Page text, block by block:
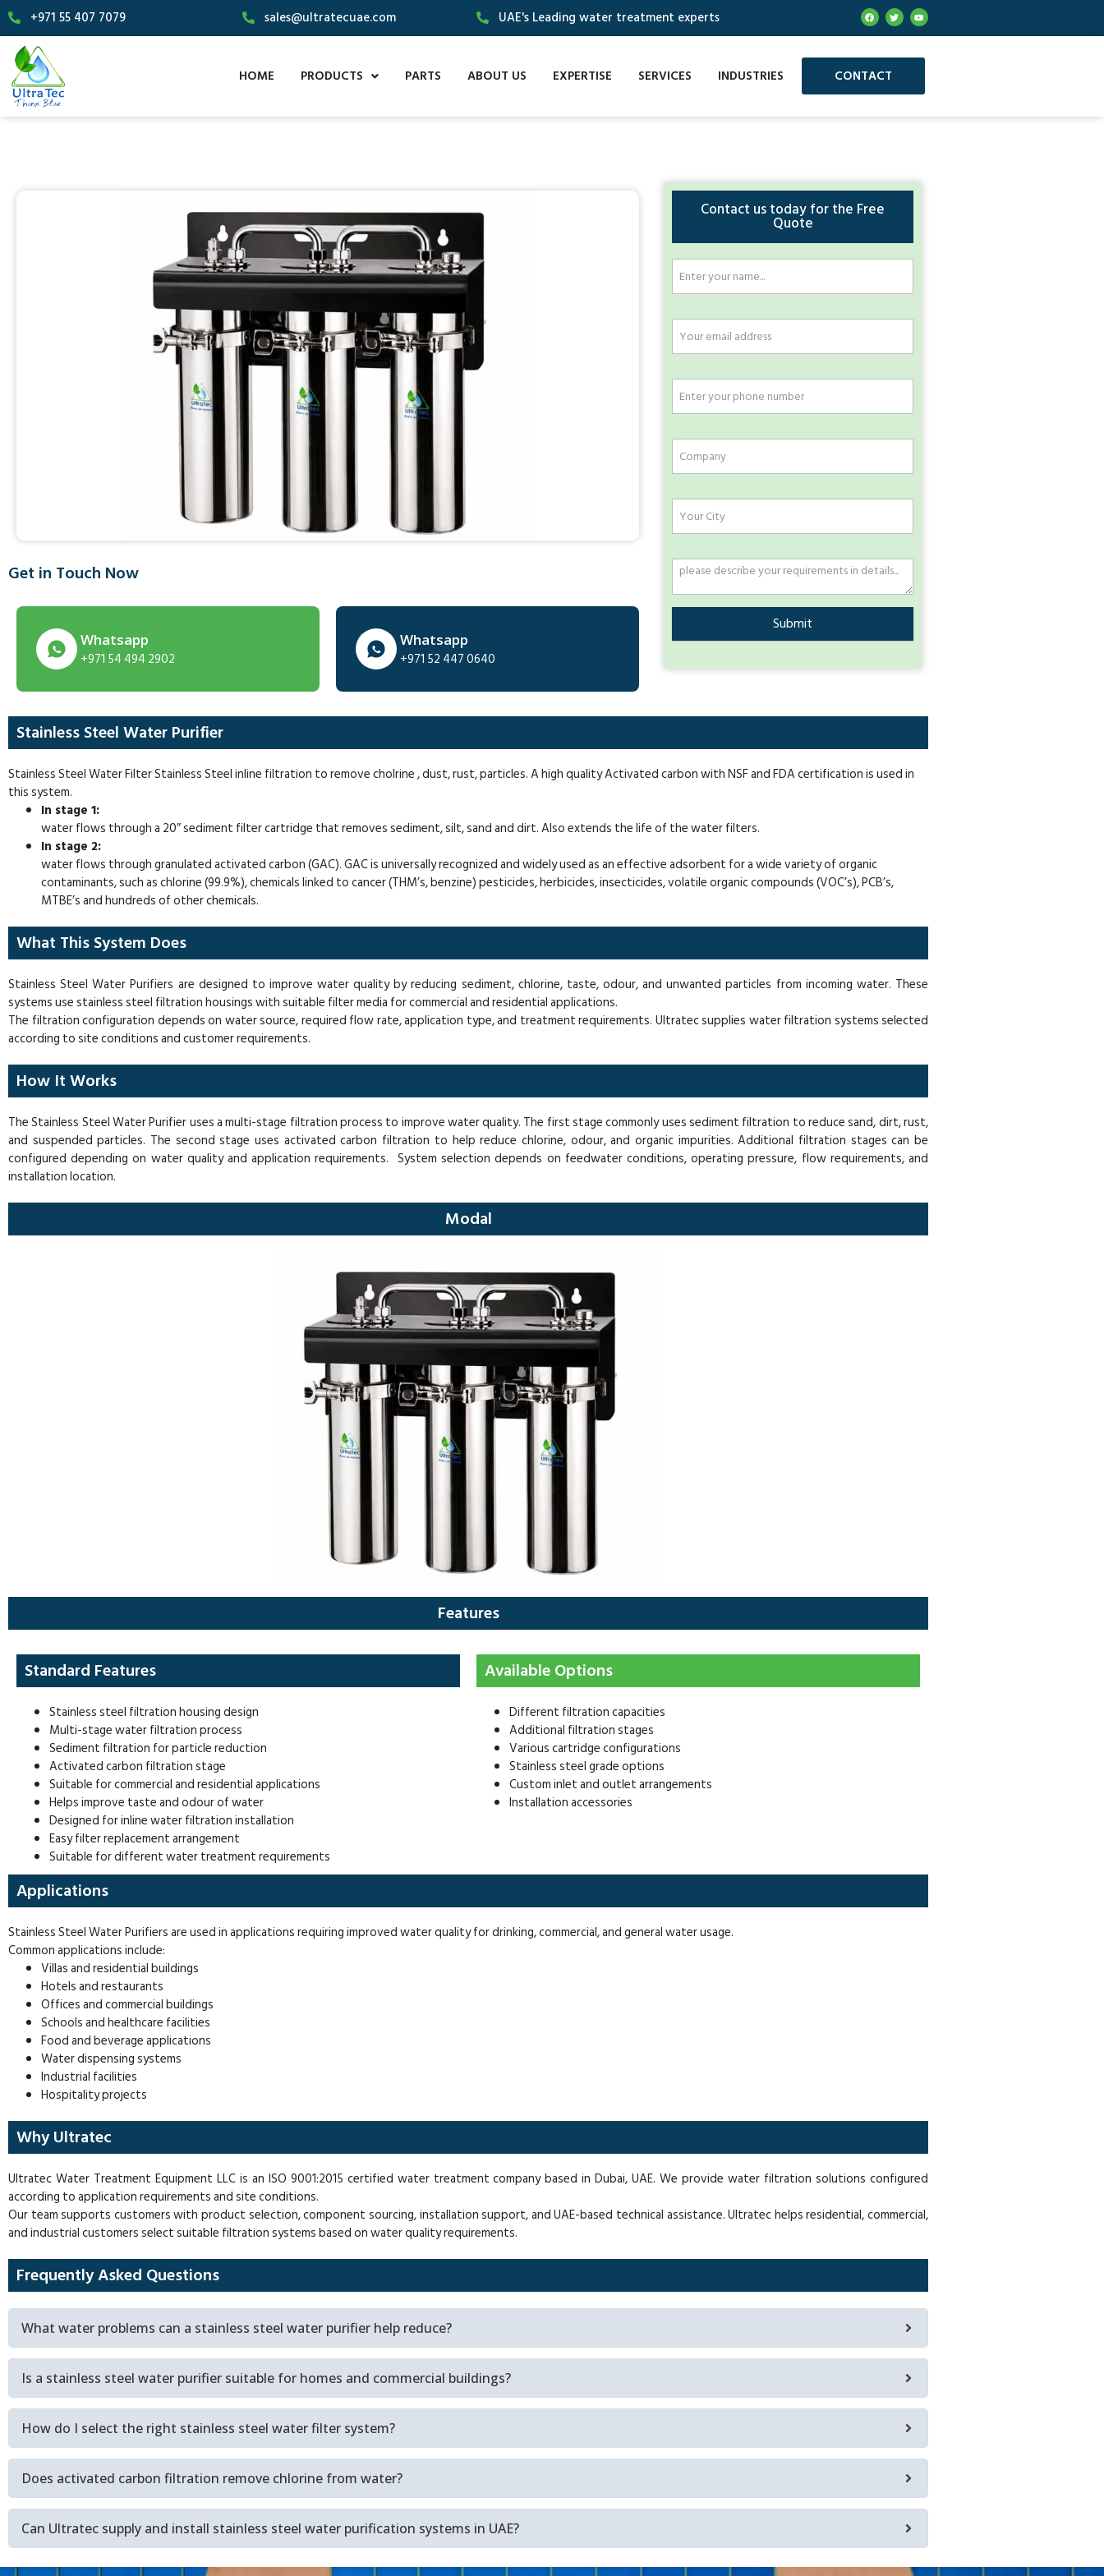
+971 55 407 7079 sales@ultratecuae.com UAE's Leading water treatment experts
HOME PRODUCTS PARTS ABOUT US EXPERTISE SERVICES INDUSTRIES CONTACT
Get in Touch Now
Whatsapp
+971 54 494 2902
Whatsapp
+971 52 447 0640
Contact us today for the Free
Quote
Submit
Stainless Steel Water Purifier
Stainless Steel Water Filter Stainless Steel inline filtration to remove cholrine , dust, rust, particles. A high quality Activated carbon with NSF and FDA certification is used in
this system.
In stage 1:
water flows through a 20″ sediment filter cartridge that removes sediment, silt, sand and dirt. Also extends the life of the water filters.
In stage 2:
water flows through granulated activated carbon (GAC). GAC is universally recognized and widely used as an effective adsorbent for a wide variety of organic
contaminants, such as chlorine (99.9%), chemicals linked to cancer (THM’s, benzine) pesticides, herbicides, insecticides, volatile organic compounds (VOC’s), PCB’s,
MTBE’s and hundreds of other chemicals.
What This System Does
Stainless Steel Water Purifiers are designed to improve water quality by reducing sediment, chlorine, taste, odour, and unwanted particles from incoming water. These
systems use stainless steel filtration housings with suitable filter media for commercial and residential applications.
The filtration configuration depends on water source, required flow rate, application type, and treatment requirements. Ultratec supplies water filtration systems selected
according to site conditions and customer requirements.
How It Works
The Stainless Steel Water Purifier uses a multi-stage filtration process to improve water quality. The first stage commonly uses sediment filtration to reduce sand, dirt, rust,
and suspended particles. The second stage uses activated carbon filtration to help reduce chlorine, odour, and organic impurities. Additional filtration stages can be
configured depending on water quality and application requirements. System selection depends on feedwater conditions, operating pressure, flow requirements, and
installation location.
Modal
Features
Standard Features
Stainless steel filtration housing design
Multi-stage water filtration process
Sediment filtration for particle reduction
Activated carbon filtration stage
Suitable for commercial and residential applications
Helps improve taste and odour of water
Designed for inline water filtration installation
Easy filter replacement arrangement
Suitable for different water treatment requirements
Available Options
Different filtration capacities
Additional filtration stages
Various cartridge configurations
Stainless steel grade options
Custom inlet and outlet arrangements
Installation accessories
Applications
Stainless Steel Water Purifiers are used in applications requiring improved water quality for drinking, commercial, and general water usage.
Common applications include:
Villas and residential buildings
Hotels and restaurants
Offices and commercial buildings
Schools and healthcare facilities
Food and beverage applications
Water dispensing systems
Industrial facilities
Hospitality projects
Why Ultratec
Ultratec Water Treatment Equipment LLC is an ISO 9001:2015 certified water treatment company based in Dubai, UAE. We provide water filtration solutions configured
according to application requirements and site conditions.
Our team supports customers with product selection, component sourcing, installation support, and UAE-based technical assistance. Ultratec helps residential, commercial,
and industrial customers select suitable filtration systems based on water quality requirements.
Frequently Asked Questions
What water problems can a stainless steel water purifier help reduce?
Is a stainless steel water purifier suitable for homes and commercial buildings?
How do I select the right stainless steel water filter system?
Does activated carbon filtration remove chlorine from water?
Can Ultratec supply and install stainless steel water purification systems in UAE?